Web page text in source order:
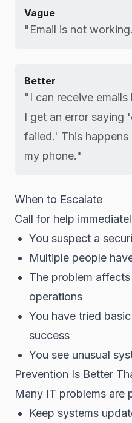
Vague
"Email is not
Better
"I can receive
I get an error saying
failed.' This
my phone."
When to Escalate
Call for help
You suspect a
Multiple people
The problem
operations
You have tried
success
You see unusual
Prevention Is Better
Many IT problems are
Keep systems